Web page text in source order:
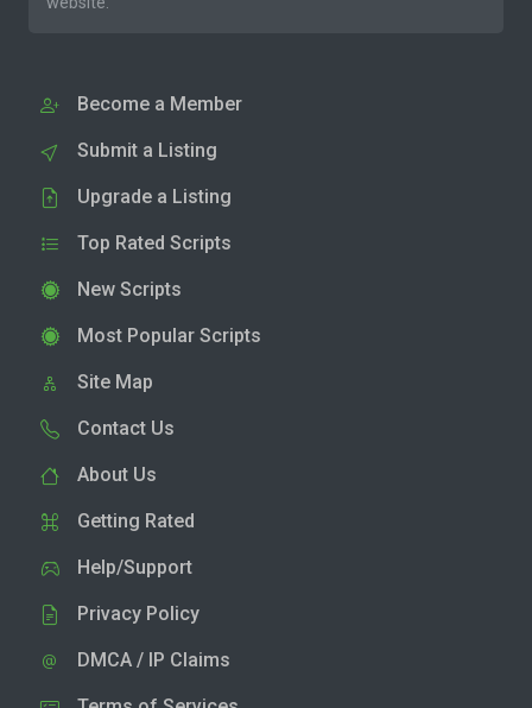
Become a Member
Submit a Listing
Upgrade a Listing
Top Rated Scripts
New Scripts
Most Popular Scripts
Site Map
Contact Us
About Us
Getting Rated
Help/Support
Privacy Policy
DMCA / IP Claims